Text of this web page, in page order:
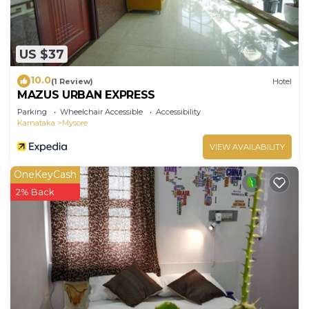
US $37
10.0(1 Review) Hotel
MAZUS URBAN EXPRESS
Parking Wheelchair Accessible
Accessibility
Karnataka
Mysore
VIEW AVAILABILITY
OneKeyCash
2% Back